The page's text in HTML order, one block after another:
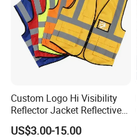
Custom Logo Hi Visibility
Reflector Jacket Reflective
Safety Vest
US$3.00-15.00